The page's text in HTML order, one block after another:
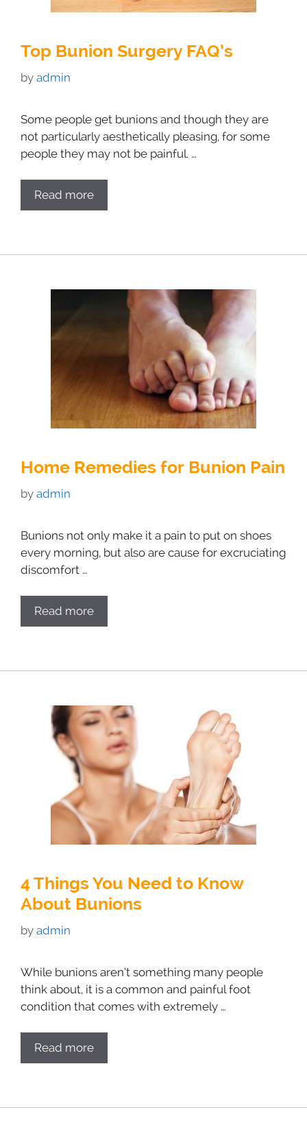
Top Bunion Surgery FAQ’s
by admin
Some people get bunions and though they are
not particularly aesthetically pleasing, for some
people they may not be painful. …
Read more
Home Remedies for Bunion Pain
by admin
Bunions not only make it a pain to put on shoes
every morning, but also are cause for excruciating
discomfort …
Read more
4 Things You Need to Know
About Bunions
by admin
While bunions aren’t something many people
think about, it is a common and painful foot
condition that comes with extremely …
Read more